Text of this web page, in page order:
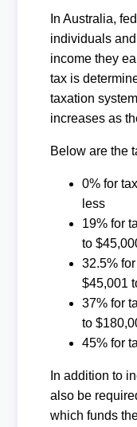
In Australia,
individuals
income they
tax is
taxation
increases as
Below are the
0% for
less
19% for
to
32.5%
$45,001
37% for
to
45% for
In addition to
also be
which funds